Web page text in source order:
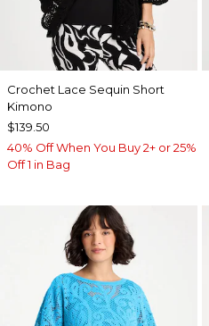
Crochet Lace Sequin Short
Kimono
$139.50
40% Off When You Buy 2+ or 25%
Off 1 in Bag